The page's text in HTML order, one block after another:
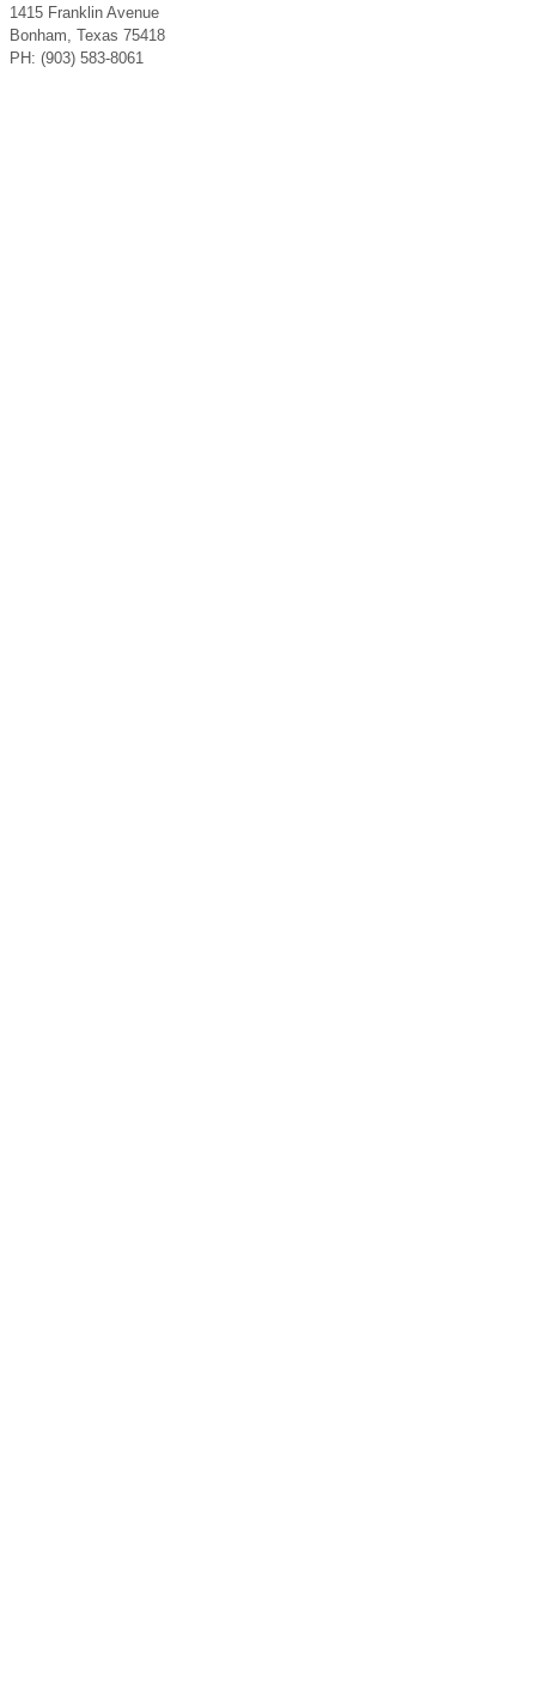
1415 Franklin Avenue
Bonham, Texas 75418
PH: (903) 583-8061